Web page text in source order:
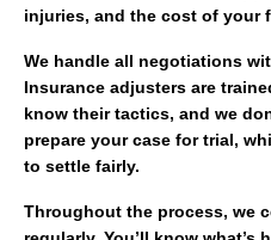
injuries, and the cost of your
We handle all negotiations
Insurance adjusters are
know their tactics, and we
prepare your case for trial,
to settle fairly.
Throughout the process, we